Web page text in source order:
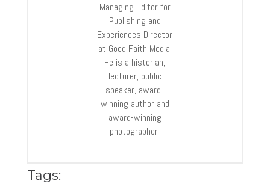
Managing Editor for
Publishing and
Experiences Director
at Good Faith Media.
He is a historian,
lecturer, public
speaker, award-
winning author and
award-winning
photographer.
Tags: